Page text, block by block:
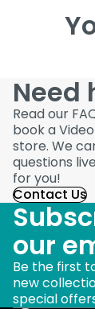
Need
Read our
book a
store. We
questions
for you!
Contact Us
our
Be the first
new
special